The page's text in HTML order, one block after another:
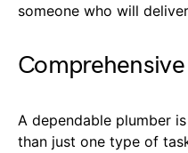
someone who will
A dependable plumber
than just one type of